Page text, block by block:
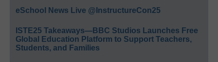
eSchool News Live @InstructureCon25
ISTE25 Takeaways—BBC Studios Launches Free
Global Education Platform to Support Teachers,
Students, and Families